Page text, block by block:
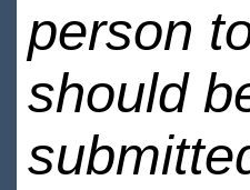
person
should